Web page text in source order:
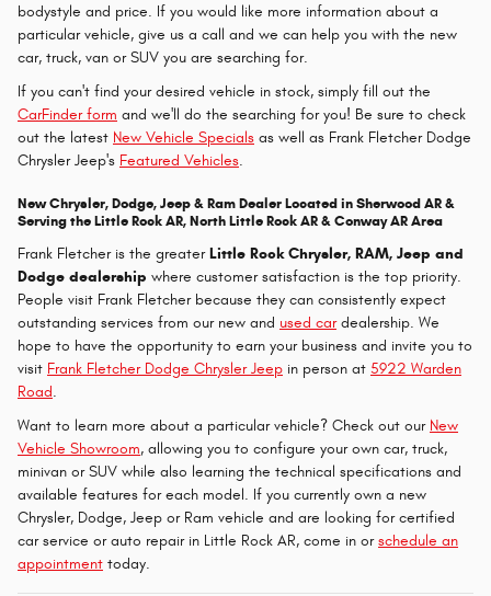
bodystyle and price. If you would like more information about a
particular vehicle, give us a call and we can help you with the new
car, truck, van or SUV you are searching for.
If you can't find your desired vehicle in stock, simply fill out the
CarFinder form and we'll do the searching for you! Be sure to check
out the latest New Vehicle Specials as well as Frank Fletcher Dodge
Chrysler Jeep's Featured Vehicles.
New Chrysler, Dodge, Jeep & Ram Dealer Located in Sherwood AR &
Serving the Little Rock AR, North Little Rock AR & Conway AR Area
Frank Fletcher is the greaterLittle Rock Chrysler, RAM, Jeep and
Dodge dealership where customer satisfaction is the top priority.
People visit Frank Fletcher because they can consistently expect
outstanding services from our new and used cardealership. We
hope to have the opportunity to earn your business and invite you to
visit Frank Fletcher Dodge Chrysler Jeep in person at 5922 Warden
Road.
Want to learn more about a particular vehicle? Check out our New
Vehicle Showroom, allowing you to configure your own car, truck,
minivan or SUV while also learning the technical specifications and
available features for each model. If you currently own a new
Chrysler, Dodge, Jeep or Ram vehicle and are looking for certified
car service or auto repair in Little Rock AR, come in orschedule an
appointment today.